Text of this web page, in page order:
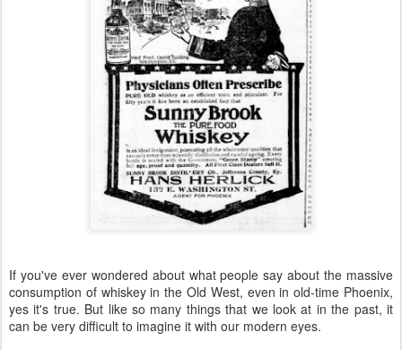
If you've ever wondered about what people say about the massive
consumption of whiskey in the Old West, even in old-time Phoenix,
yes it's true. But like so many things that we look at in the past, it
can be very difficult to imagine it with our modern eyes.